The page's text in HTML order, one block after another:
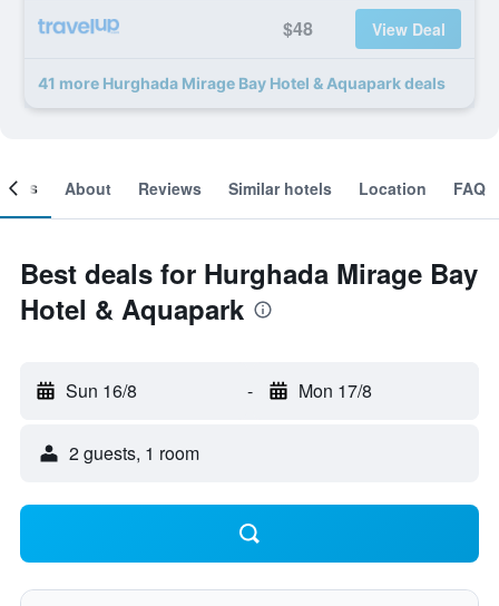
$48 View Deal
41 more Hurghada Mirage Bay Hotel & Aquapark deals
About Reviews Similar hotels Location FAQ
Best deals for Hurghada Mirage Bay
Hotel & Aquapark
Sun 16/8 - Mon 17/8
2 guests, 1 room